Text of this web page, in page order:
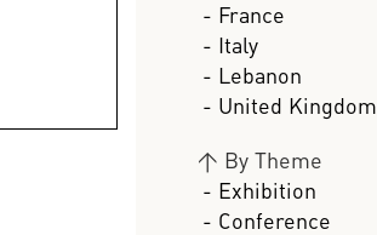
- France
- Italy
- Lebanon
- United Kingdom
> By Theme
- Exhibition
- Conference